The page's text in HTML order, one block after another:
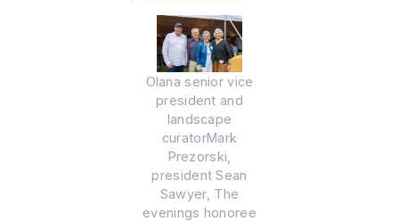
Olana senior vice
president and
landscape
curatorMark
Prezorski,
president Sean
Sawyer, The
evenings honoree